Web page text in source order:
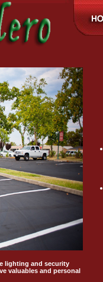
lighting and security
valuables and personal